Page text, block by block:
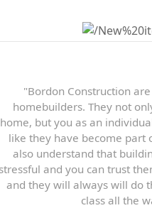
"Bordon Construction
homebuilders. They not
home, but you as an
like they have become part
also understand that
stressful and you can trust
and they will always will do
class all the